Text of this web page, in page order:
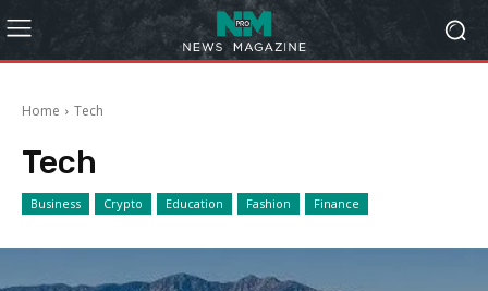
Home Tech
Tech
Business Crypto Education Fashion Finance